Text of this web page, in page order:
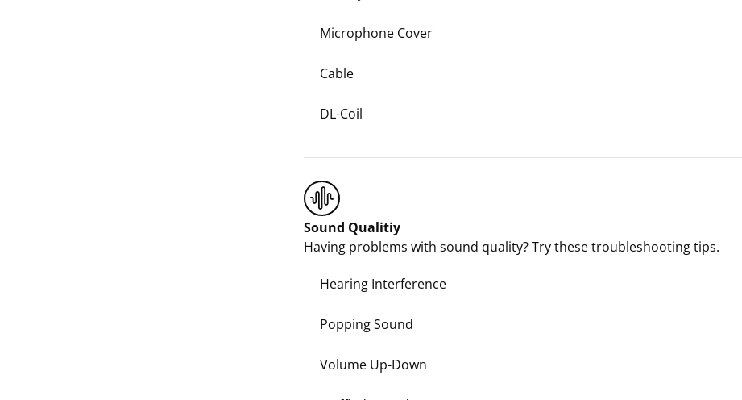
Microphone Cover
Cable
DL-Coil
Sound Qualitiy
Having problems with sound quality? Try these troubleshooting tips.
Hearing Interference
Popping Sound
Volume Up-Down